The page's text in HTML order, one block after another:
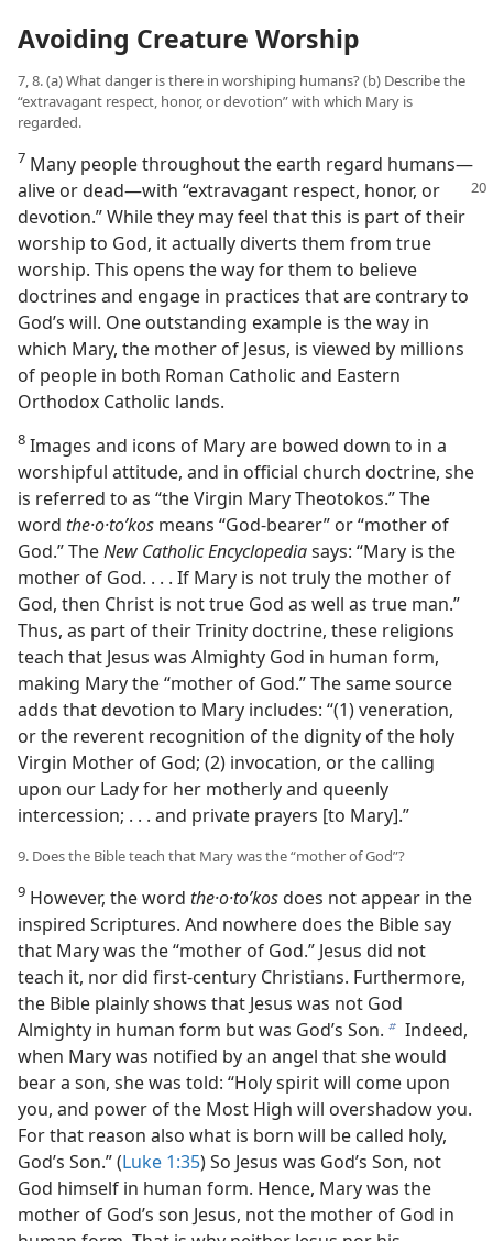
Avoiding Creature Worship
7, 8. (a) What danger is there in worshiping humans? (b) Describe the
“extravagant respect, honor, or devotion” with which Mary is
regarded.
7 Many people throughout the earth regard humans​—
alive or dead—​with “extravagant respect, honor, or
devotion.” While they may feel that this is part of their
worship to God, it actually diverts them from true
worship. This opens the way for them to believe
doctrines and engage in practices that are contrary to
God’s will. One outstanding example is the way in
which Mary, the mother of Jesus, is viewed by millions
of people in both Roman Catholic and Eastern
Orthodox Catholic lands.
8 Images and icons of Mary are bowed down to in a
worshipful attitude, and in official church doctrine, she
is referred to as “the Virgin Mary Theotokos.” The
word the·o·toʹkos means “God-bearer” or “mother of
God.” TheNew Catholic Encyclopediasays: “Mary is the
mother of God. . . . If Mary is not truly the mother of
God, then Christ is not true God as well as true man.”
Thus, as part of their Trinity doctrine, these religions
teach that Jesus was Almighty God in human form,
making Mary the “mother of God.” The same source
adds that devotion to Mary includes: “(1) veneration,
or the reverent recognition of the dignity of the holy
Virgin Mother of God; (2) invocation, or the calling
upon our Lady for her motherly and queenly
intercession; . . . and private prayers [to Mary].”
9. Does the Bible teach that Mary was the “mother of God”?
9 However, the word the·o·toʹkosdoes not appear in the
inspired Scriptures. And nowhere does the Bible say
that Mary was the “mother of God.” Jesus did not
teach it, nor did first-century Christians. Furthermore,
the Bible plainly shows that Jesus was not God
Almighty in human form but was God’s Son. b Indeed,
when Mary was notified by an angel that she would
bear a son, she was told: “Holy spirit will come upon
you, and power of the Most High will overshadow you.
For that reason also what is born will be called holy,
God’s Son.” (Luke 1:35) So Jesus was God’s Son, not
God himself in human form. Hence, Mary was the
mother of God’s son Jesus, not the mother of God in